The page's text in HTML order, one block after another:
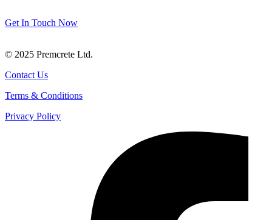
Get In Touch Now
© 2025 Premcrete Ltd.
Contact Us
Terms & Conditions
Privacy Policy